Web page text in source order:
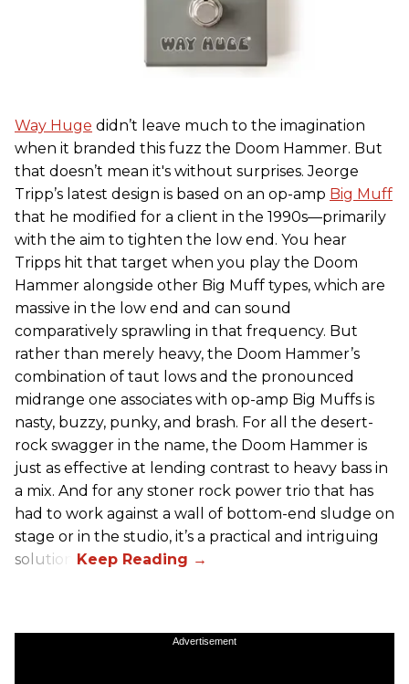
Way Huge didn’t leave much to the imagination
when it branded this fuzz the Doom Hammer. But
that doesn’t mean it's without surprises. Jeorge
Tripp’s latest design is based on an op-amp Big Muff
that he modified for a client in the 1990s—primarily
with the aim to tighten the low end. You hear
Tripps hit that target when you play the Doom
Hammer alongside other Big Muff types, which are
massive in the low end and can sound
comparatively sprawling in that frequency. But
rather than merely heavy, the Doom Hammer’s
combination of taut lows and the pronounced
midrange one associates with op-amp Big Muffs is
nasty, buzzy, punky, and brash. For all the desert-
rock swagger in the name, the Doom Hammer is
just as effective at lending contrast to heavy bass in
a mix. And for any stoner rock power trio that has
had to work against a wall of bottom-end sludge on
stage or in the studio, it’s a practical and intriguing
solution.
Advertisement